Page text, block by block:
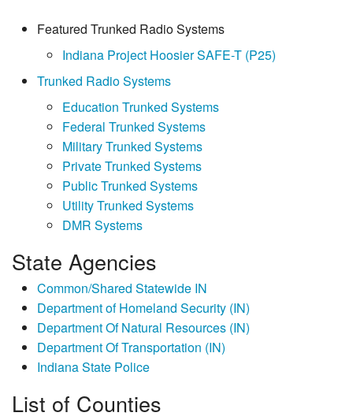
Featured Trunked Radio Systems
Indiana Project Hoosier SAFE-T (P25)
Trunked Radio Systems
Education Trunked Systems
Federal Trunked Systems
Military Trunked Systems
Private Trunked Systems
Public Trunked Systems
Utility Trunked Systems
DMR Systems
State Agencies
Common/Shared Statewide IN
Department of Homeland Security (IN)
Department Of Natural Resources (IN)
Department Of Transportation (IN)
Indiana State Police
List of Counties